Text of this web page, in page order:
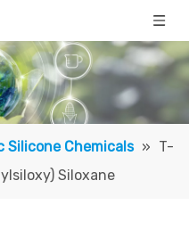
Silicone Chemicals » T-
Siloxane
Vinyl Terminated Silicone Oil; Vinyl-terminated Polydimethylsiloxane